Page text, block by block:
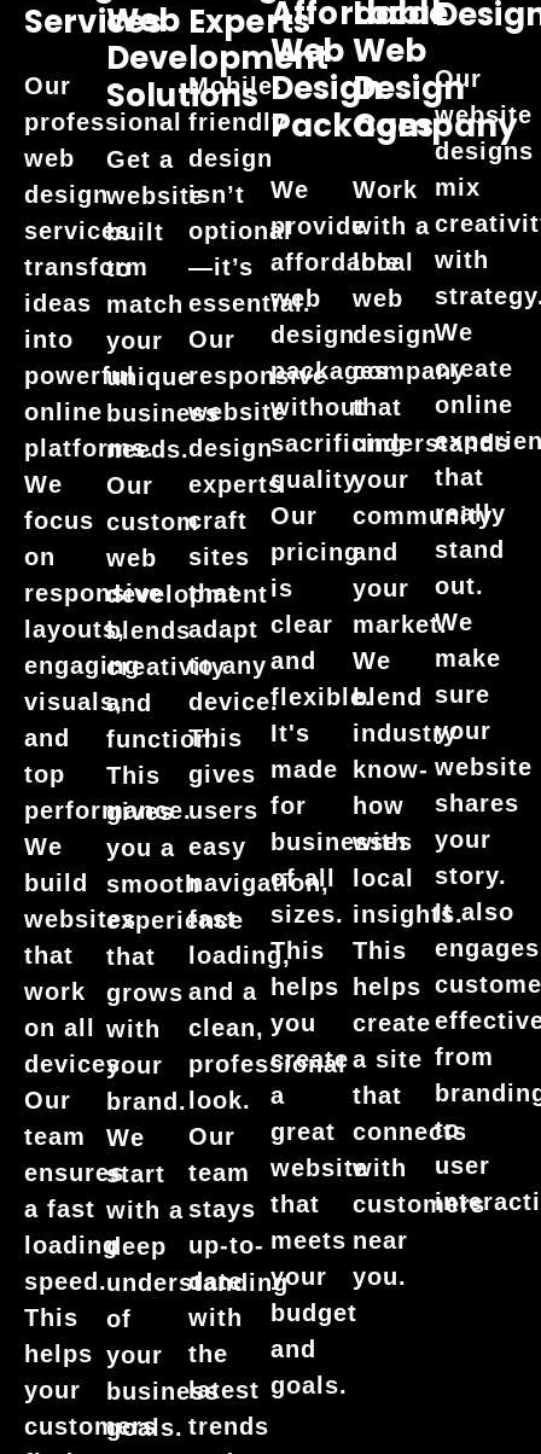
Services
Our
professional
web
design
services
transform
ideas
into
powerful
online
platforms.
We
focus
on
responsive
layouts,
engaging
visuals,
and
top
performance.
We
build
websites
that
work
on all
devices.
Our
team
ensures
a fast
loading
speed.
This
helps
your
customers
Web
Development
Solutions
Get a
website
built
to
match
your
unique
business
needs.
Our
custom
web
development
blends
creativity
and
function.
This
gives
you a
smooth
experience
that
grows
with
your
brand.
We
start
with a
deep
understanding
of
your
business
goals.
Experts
Mobile-
friendly
design
isn’t
optional
—it’s
essential.
Our
responsive
website
design
experts
craft
sites
that
adapt
to any
device.
This
gives
users
easy
navigation,
fast
loading,
and a
clean,
professional
look.
Our
team
stays
up-to-
date
with
the
latest
trends
Affordable
Web
Design
Packages
We
provide
affordable
web
design
packages
without
sacrificing
quality.
Our
pricing
is
clear
and
flexible.
It's
made
for
businesses
of all
sizes.
This
helps
you
create
a
great
website
that
meets
your
budget
and
goals.
Local
Web
Design
Company
Work
with a
local
web
design
company
that
understands
your
community
and
your
market.
We
blend
industry
know-
how
with
local
insights.
This
helps
create
a site
that
connects
with
customers
near
you.
Our
website
designs
mix
with
We
create
online
that
really
stand
out.
We
make
sure
your
website
shares
your
story.
It also
engages
from
to
user